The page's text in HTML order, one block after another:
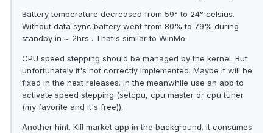
Battery temperature decreased from 59° to 24° celsius.
Without data sync battery went from 80% to 79% during
standby in ~ 2hrs . That's similar to WinMo.
CPU speed stepping should be managed by the kernel. But
unfortunately it's not correctly implemented. Maybe it will be
fixed in the next releases. In the meanwhile use an app to
activate speed stepping (setcpu, cpu master or cpu tuner
(my favorite and it's free)).
Another hint. Kill market app in the background. It consumes